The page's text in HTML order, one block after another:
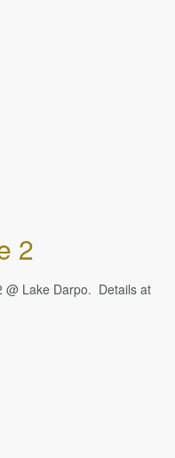
2
@ Lake Darpo. Details at